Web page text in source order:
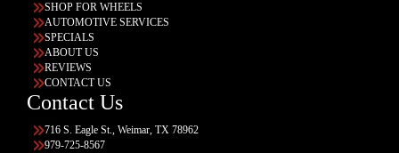
SHOP FOR WHEELS
AUTOMOTIVE SERVICES
SPECIALS
ABOUT US
REVIEWS
CONTACT US
Contact Us
716 S. Eagle St., Weimar, TX 78962
979-725-8567